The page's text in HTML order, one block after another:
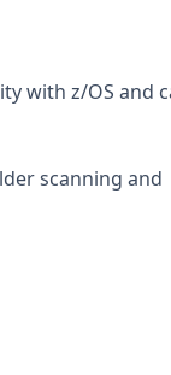
with z/OS and
scanning and